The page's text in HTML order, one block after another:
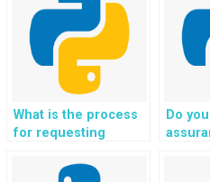
What is the process
for requesting
assignments?
Do